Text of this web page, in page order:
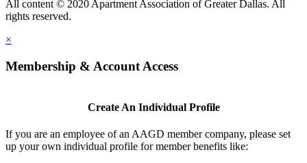
All content © 2020 Apartment Association of Greater Dallas. All
rights reserved.
×
Membership & Account Access
Create An Individual Profile
If you are an employee of an AAGD member company, please set
up your own individual profile for member benefits like: